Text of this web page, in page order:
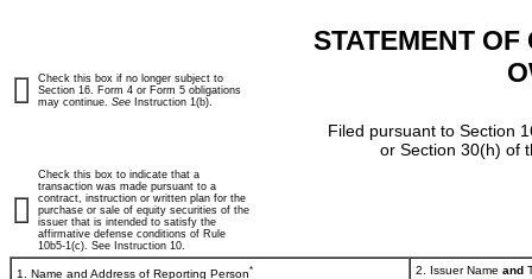
STATEMENT
Filed pursuant to Section
or Section 30(h) of
Check this box if no longer subject to
Section 16. Form 4 or Form 5 obligations
may continue. See Instruction 1(b).
Check this box to indicate that a
transaction was made pursuant to a
contract, instruction or written plan for the
purchase or sale of equity securities of the
issuer that is intended to satisfy the
affirmative defense conditions of Rule
10b5-1(c). See Instruction 10.
1. Name and Address of Reporting Person* 2. Issuer Name and